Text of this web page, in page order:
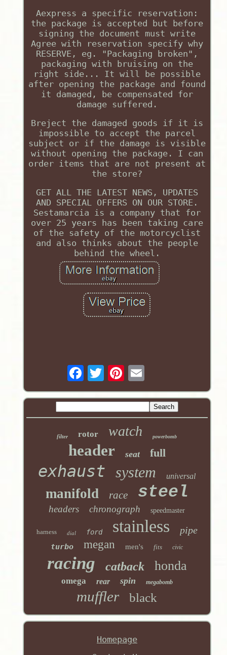
Aexpress a specific reservation:
the package is accepted but before
signing the document must write
Agree with reservation specify why
RESERVE, eg. "Packaging broken",
packaging with bruising on the
right side... It will be possible
after opening the package and found
it damaged, be compensated for
damage suffered.
Breject the damaged goods if it is
impossible to accept the parcel
subject or if the damage is visible
without opening the package. I can
order items that are not present at
the store?
GET ALL THE LATEST NEWS, UPDATES
AND SPECIAL OFFERS ON OUR STORE.
Sestamarcia is a company that for
over 25 years has been taking care
of the safety of the motorcyclist
and also thinks about the people
behind the wheel.
filter rotor watch powerbomb
header seat full
exhaust system universal
manifold race steel
headers chronograph speedmaster
harness dial ford stainless pipe
turbo megan men's fits civic
racing catback honda
omega rear spin megabomb
muffler black
Homepage